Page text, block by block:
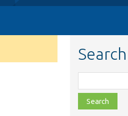
class,
file,
topic,